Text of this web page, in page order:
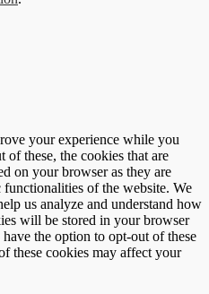
your experience while you
of these, the cookies that are
on your browser as they are
of the website. We
us analyze and understand how
will be stored in your browser
the option to opt-out of these
these cookies may affect your